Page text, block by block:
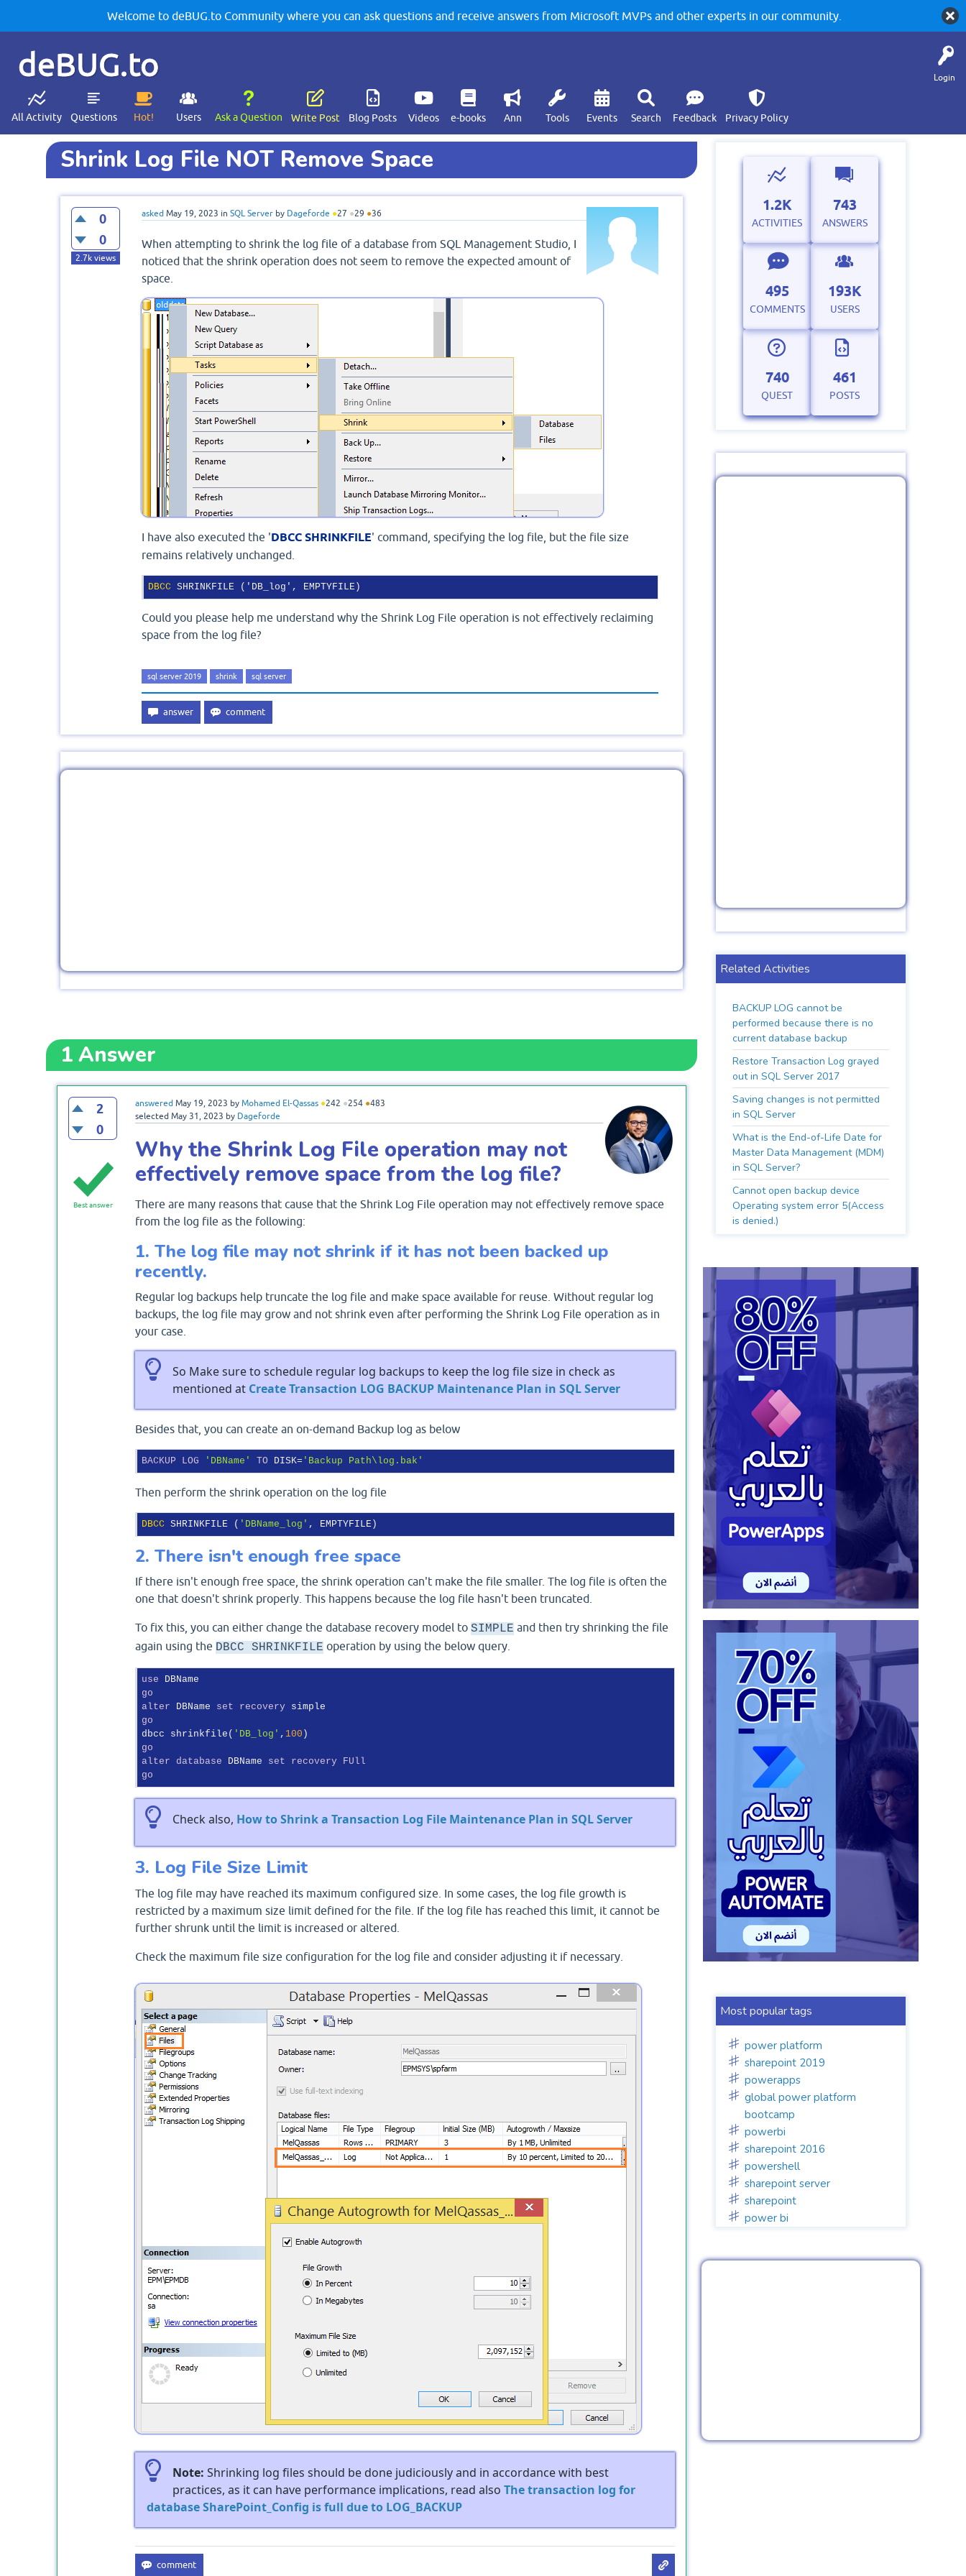
Welcome to deBUG.to Community where you can ask questions and receive answers from Microsoft MVPs and other experts in our community.
Login
deBUG.to
All Activity Questions Hot! Users Ask a Question Write Post Blog Posts Videos e-books Ann Tools Events Search Feedback Privacy Policy
Shrink Log File NOT Remove Space
0
0
2.7kviews
asked May 19, 2023 in SQL Server by Dageforde ●27 ●29 ●36
When attempting to shrink the log file of a database from SQL Management Studio, I
noticed that the shrink operation does not seem to remove the expected amount of
space.
I have also executed the 'DBCC SHRINKFILE' command, specifying the log file, but the file size
remains relatively unchanged.
DBCC SHRINKFILE ('DB_log', EMPTYFILE)
Could you please help me understand why the Shrink Log File operation is not effectively reclaiming
space from the log file?
sql server 2019 shrink sql server
1Answer
2
0
answered May 19, 2023 by Mohamed El-Qassas ●242 ●254 ●483
selected May 31, 2023 by Dageforde
Best answer
Why the Shrink Log File operation may not
effectively remove space from the log file?
There are many reasons that cause that the Shrink Log File operation may not effectively remove space
from the log file as the following:
1. The log file may not shrink if it has not been backed up
recently.
Regular log backups help truncate the log file and make space available for reuse. Without regular log
backups, the log file may grow and not shrink even after performing the Shrink Log File operation as in
your case.
So Make sure to schedule regular log backups to keep the log file size in check as
mentioned at Create Transaction LOG BACKUP Maintenance Plan in SQL Server
Besides that, you can create an on-demand Backup log as below
BACKUP LOG 'DBName' TO DISK= 'Backup Path\log.bak'
Then perform the shrink operation on the log file
DBCC SHRINKFILE ( 'DBName_log'
2. There isn't enough free space
If there isn't enough free space, the shrink operation can't make the file smaller. The log file is often the
one that doesn't shrink properly. This happens because the log file hasn't been truncated.
To fix this, you can either change the database recovery model to SIMPLE and then try shrinking the file
again using the DBCC SHRINKFILE operation by using the below query.
use
go
alter DBName set recovery
go
dbcc shrinkfile( 'DB_log' , 100
go
alter
database DBName set recovery FUll
go
Check also, How to Shrink a Transaction Log File Maintenance Plan in SQL Server
3. Log File Size Limit
The log file may have reached its maximum configured size. In some cases, the log file growth is
restricted by a maximum size limit defined for the file. If the log file has reached this limit, it cannot be
further shrunk until the limit is increased or altered.
Check the maximum file size configuration for the log file and consider adjusting it if necessary.
Note: Shrinking log files should be done judiciously and in accordance with best
practices, as it can have performance implications, read also The transaction log for
database SharePoint_Config is full due to LOG_BACKUP
1.2K
ACTIVITIES
743
ANSWERS
495
COMMENTS
193K
USERS
740
QUEST
461
POSTS
Related Activities
BACKUP LOG cannot be
performed because there is no
current database backup
Restore Transaction Log grayed
out in SQL Server 2017
Saving changes is not permitted
in SQL Server
What is the End-of-Life Date for
Master Data Management (MDM)
in SQL Server?
Cannot open backup device
Operating system error 5(Access
is denied.)
Most popular tags
power platform
sharepoint 2019
powerapps
global power platform
bootcamp
powerbi
sharepoint 2016
powershell
sharepoint server
sharepoint
power bi